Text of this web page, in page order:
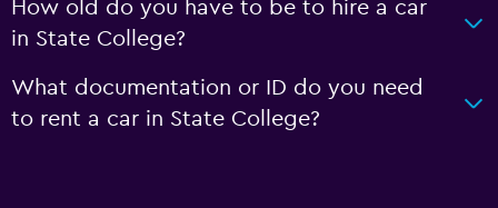
How old do you have to be to hire a car
in State College?
What documentation or ID do you need
to rent a car in State College?